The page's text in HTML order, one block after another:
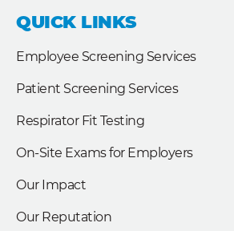
b
o
o
e
d
t
e
QUICK LINKS
Employee Screening Services
Patient Screening Services
Respirator Fit Testing
On-Site Exams for Employers
Our Impact
Our Reputation